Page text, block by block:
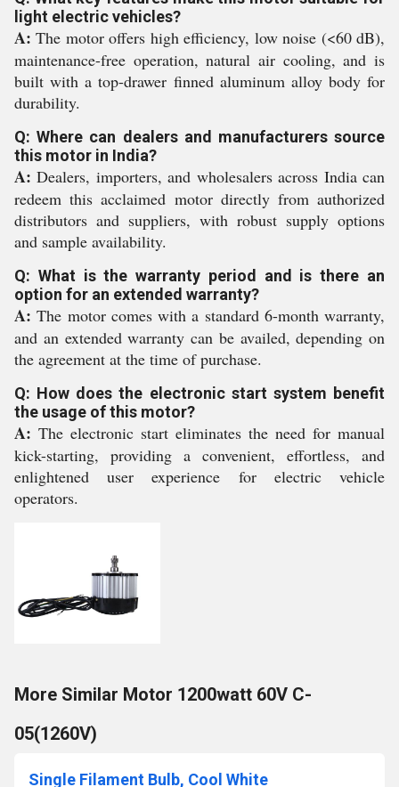
light electric vehicles?
A: The motor offers high efficiency, low noise (<60 dB),
maintenance-free operation, natural air cooling, and is
built with a top-drawer finned aluminum alloy body for
durability.
Q: Where can dealers and manufacturers source
this motor in India?
A: Dealers, importers, and wholesalers across India can
redeem this acclaimed motor directly from authorized
distributors and suppliers, with robust supply options
and sample availability.
Q: What is the warranty period and is there an
option for an extended warranty?
A: The motor comes with a standard 6-month warranty,
and an extended warranty can be availed, depending on
the agreement at the time of purchase.
Q: How does the electronic start system benefit
the usage of this motor?
A: The electronic start eliminates the need for manual
kick-starting, providing a convenient, effortless, and
enlightened user experience for electric vehicle
operators.
More Similar Motor 1200watt 60V C-
05(1260V)
Single Filament Bulb, Cool White